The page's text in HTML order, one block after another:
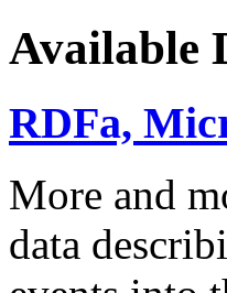
Available
RDFa,
More and
data